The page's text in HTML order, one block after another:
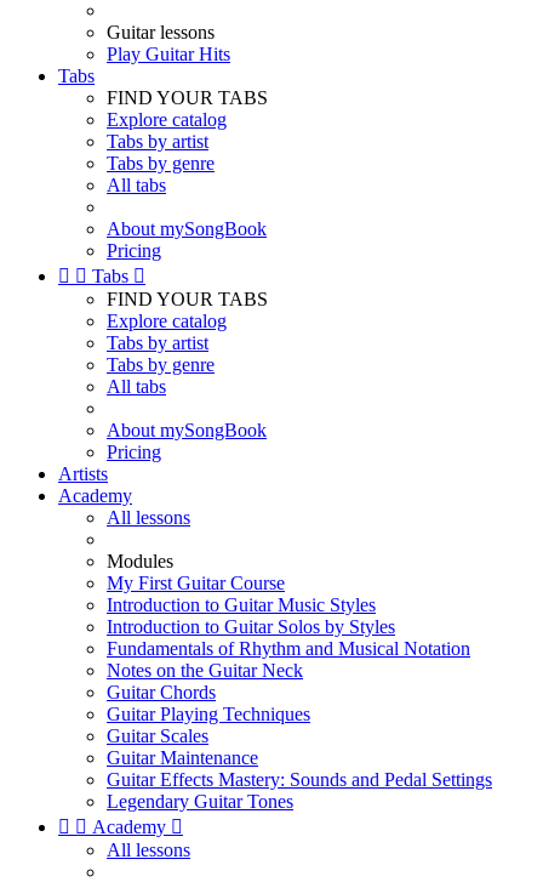
Guitar lessons
Play Guitar Hits
Tabs
FIND YOUR TABS
Explore catalog
Tabs by artist
Tabs by genre
All tabs
About mySongBook
Pricing
  Tabs 
FIND YOUR TABS
Explore catalog
Tabs by artist
Tabs by genre
All tabs
About mySongBook
Pricing
Artists
Academy
All lessons
Modules
My First Guitar Course
Introduction to Guitar Music Styles
Introduction to Guitar Solos by Styles
Fundamentals of Rhythm and Musical Notation
Notes on the Guitar Neck
Guitar Chords
Guitar Playing Techniques
Guitar Scales
Guitar Maintenance
Guitar Effects Mastery: Sounds and Pedal Settings
Legendary Guitar Tones
  Academy 
All lessons